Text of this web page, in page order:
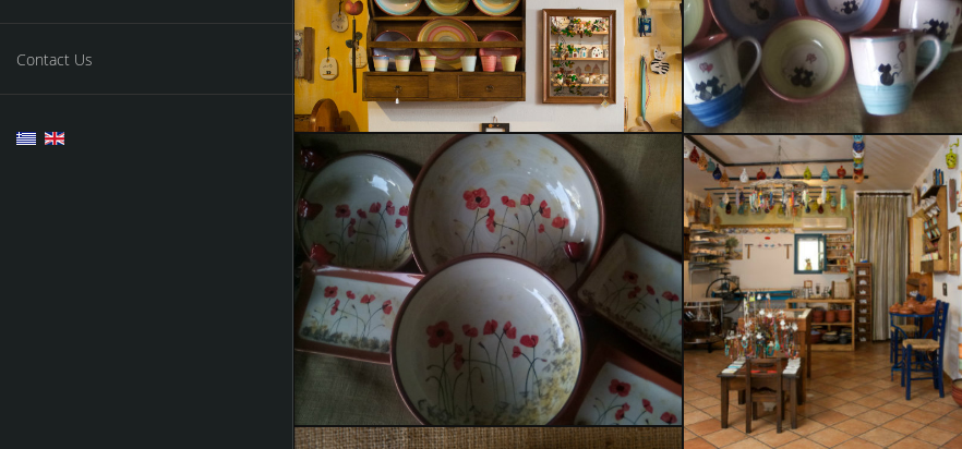
Contact Us
Ceramics
Ceramics for use
Ceramics
Some of our Work
Painting on Wood